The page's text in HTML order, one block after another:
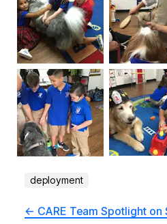
deployment
← CARE Team Spotlight on